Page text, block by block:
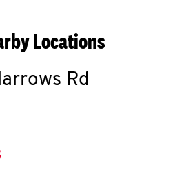
Locations
Rd